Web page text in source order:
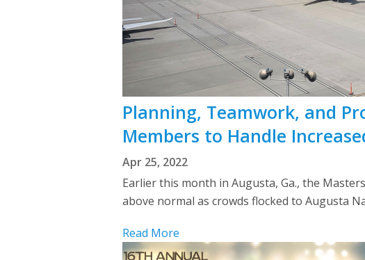
Planning, Teamwork, and
Members to Handle
Apr 25, 2022
Earlier this month in Augusta, Ga., the
above normal as crowds flocked to Augusta
Read More